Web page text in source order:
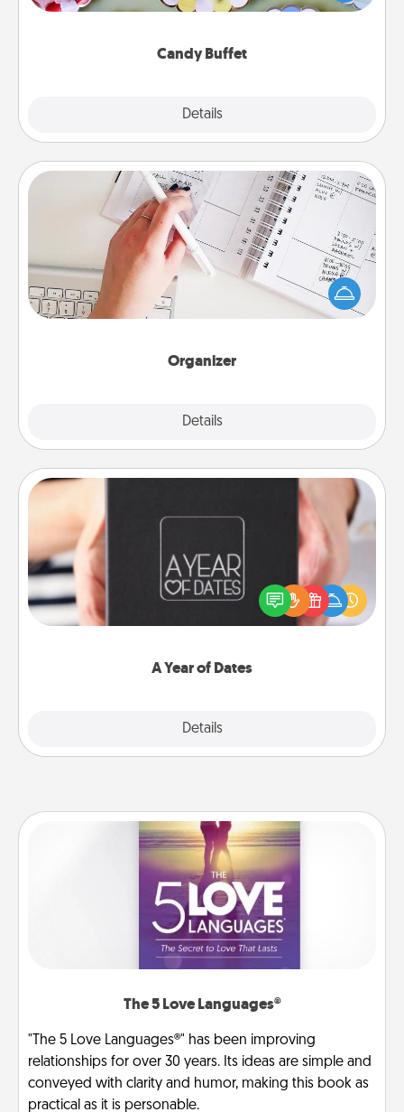
Candy Buffet
Details
up as a classy server (white gloves and all), and
Organizer
Details
Organizer
Fill out an organizer with relevant birthdays and
special days and then give it to your loved one! For
the one whose secondary love language is Words
of Affirmation, include a few loving entries every
A Year of Dates
Details
A box of dates is the perfect romantic Christmas
gift, wedding anniversary present, or just because
you want to show them how much you want to
The 5 Love Languages®
"The 5 Love Languages®" has been improving
relationships for over 30 years. Its ideas are simple and
conveyed with clarity and humor, making this book as
practical as it is personable.